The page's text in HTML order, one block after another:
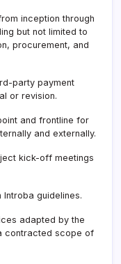
inception through
but not limited to
procurement, and
party payment
or revision.
and frontline for
and externally.
kick-off meetings
guidelines.
adapted by the
contracted scope of